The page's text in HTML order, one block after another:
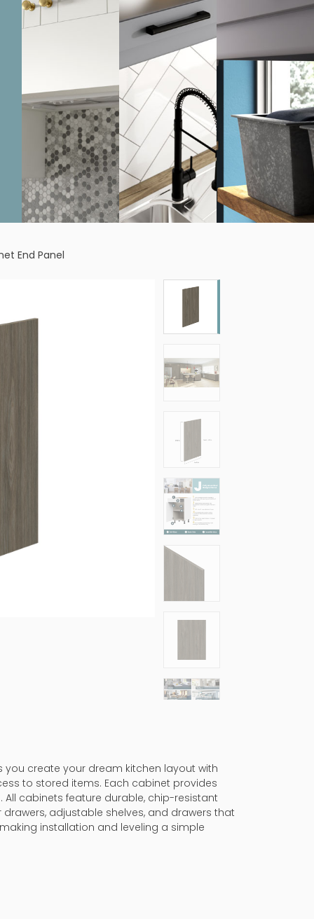
End Panel
you create your dream kitchen layout with
to stored items. Each cabinet provides
cabinets feature durable, chip-resistant
adjustable shelves, and drawers that
installation and leveling a simple